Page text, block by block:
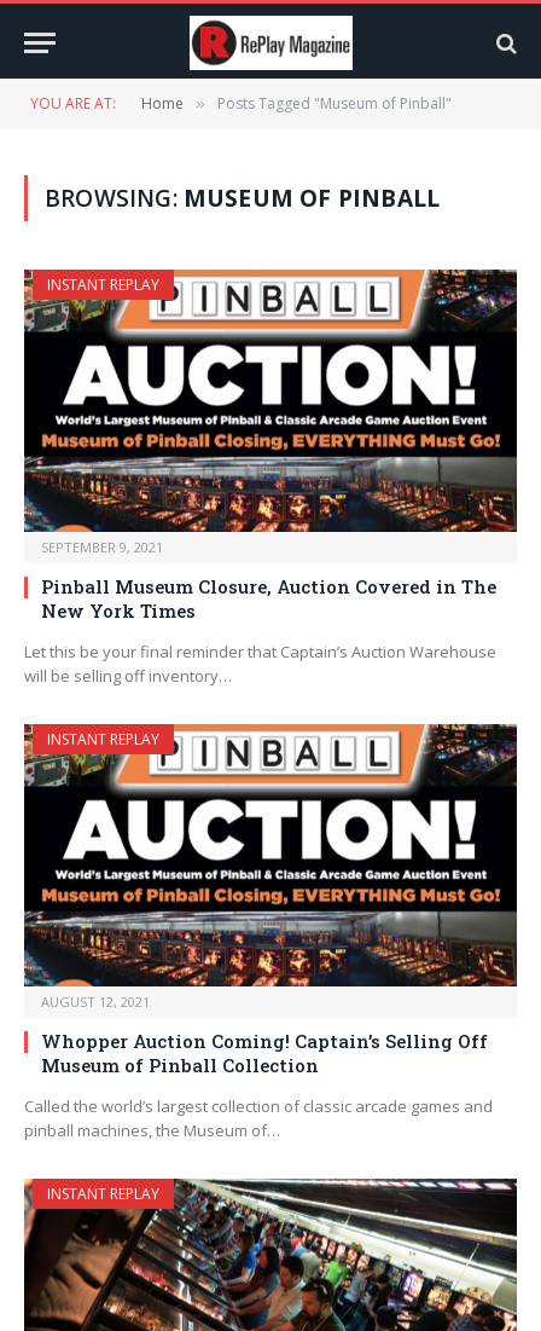
YOU ARE AT: Home » Posts Tagged "Museum of Pinball"
BROWSING: MUSEUM OF PINBALL
INSTANT REPLAY
SEPTEMBER 9, 2021
Pinball Museum Closure, Auction Covered in The
New York Times
Let this be your final reminder that Captain’s Auction Warehouse
will be selling off inventory…
INSTANT REPLAY
AUGUST 12, 2021
Whopper Auction Coming! Captain’s Selling Off
Museum of Pinball Collection
Called the world’s largest collection of classic arcade games and
pinball machines, the Museum of…
INSTANT REPLAY